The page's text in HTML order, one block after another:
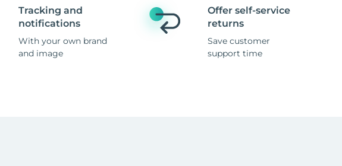
Tracking and
notifications
With your own brand
and image
Offer self-service
returns
Save customer
support time